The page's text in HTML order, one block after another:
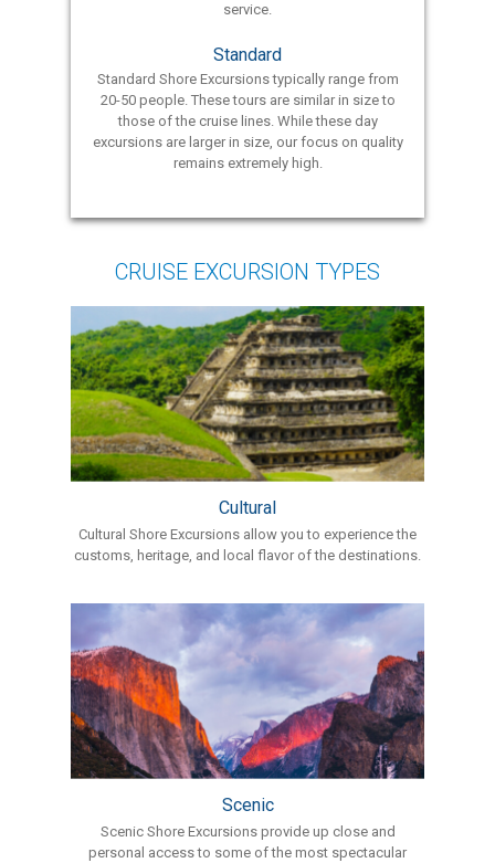
service.
Standard
Standard Shore Excursions typically range from
20-50 people. These tours are similar in size to
those of the cruise lines. While these day
excursions are larger in size, our focus on quality
remains extremely high.
CRUISE EXCURSION TYPES
Cultural
Cultural Shore Excursions allow you to experience the
customs, heritage, and local flavor of the destinations.
Scenic
Scenic Shore Excursions provide up close and
personal access to some of the most spectacular